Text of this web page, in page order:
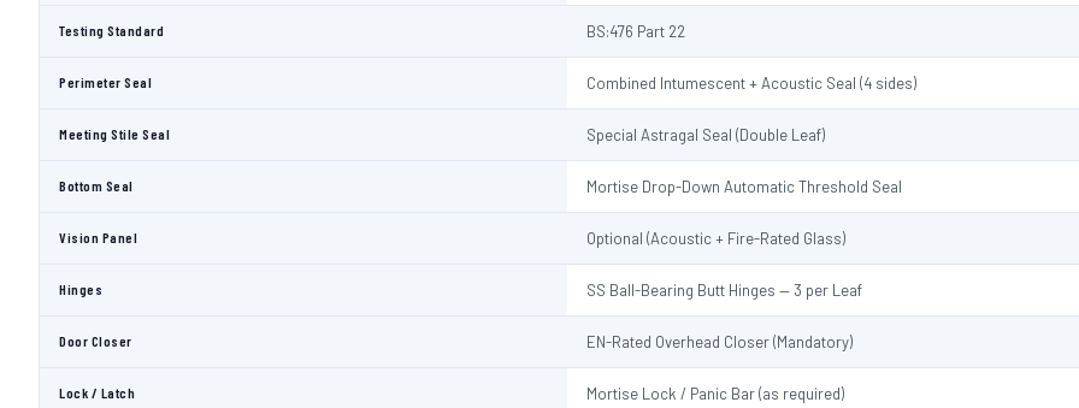
Testing Standard BS:476 Part 22
Perimeter Seal Combined Intumescent + Acoustic Seal (4 sides)
Meeting Stile Seal Special Astragal Seal (Double Leaf)
Bottom Seal Mortise Drop-Down Automatic Threshold Seal
Vision Panel Optional (Acoustic + Fire-Rated Glass)
Hinges SS Ball-Bearing Butt Hinges — 3 per Leaf
Door Closer EN-Rated Overhead Closer (Mandatory)
Lock / Latch Mortise Lock / Panic Bar (as required)